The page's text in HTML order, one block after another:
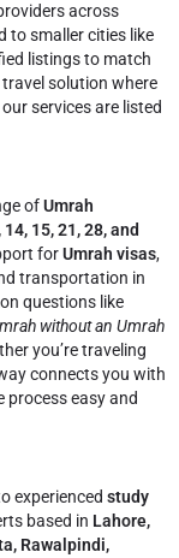
across
to smaller cities like
listings to match
solution where
services are listed
ofUmrah
14, 15, 21, 28, and
forUmrah visas,
transportation in
questions like
without an Umrah
you’re traveling
connects you with
process easy and
experienced study
based in Lahore,
Rawalpindi,